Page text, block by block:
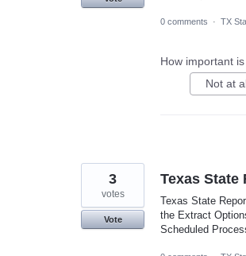
0 comments · TX
How important
Not at
Texas State
Texas State
the Extract
Scheduled
3
votes
Vote